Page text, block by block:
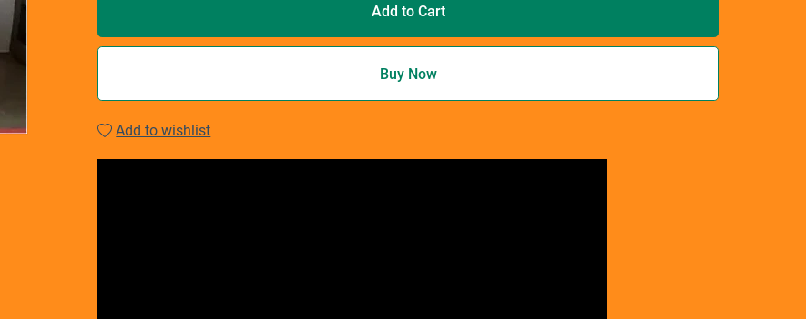
Add to Cart
Buy Now
Add to wishlist